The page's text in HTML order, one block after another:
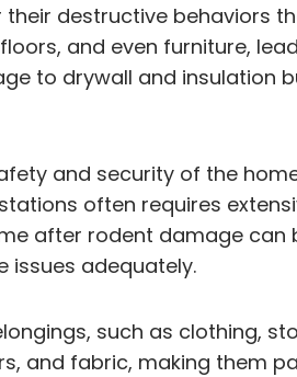
destructive behaviors
and even furniture,
to drywall and insulation
and security of the
often requires
after rodent damage can
issues adequately.
such as clothing,
and fabric, making them